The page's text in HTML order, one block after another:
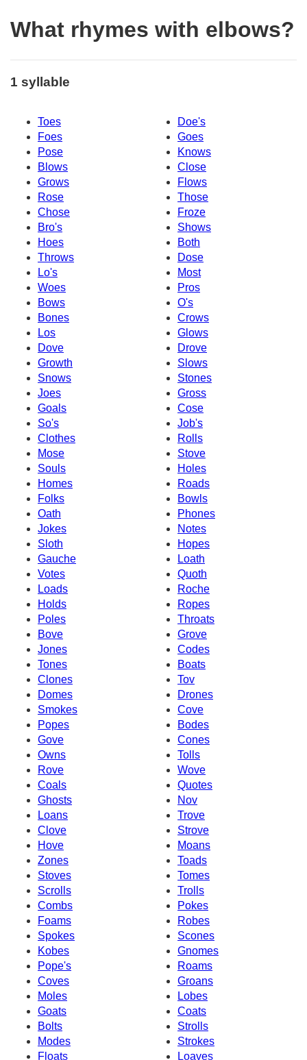
What rhymes with elbows?
1 syllable
Toes
Doe's
Foes
Goes
Pose
Knows
Blows
Close
Grows
Flows
Rose
Those
Chose
Froze
Bro's
Shows
Hoes
Both
Throws
Dose
Lo's
Most
Woes
Pros
Bows
O's
Bones
Crows
Los
Glows
Dove
Drove
Growth
Slows
Snows
Stones
Joes
Gross
Goals
Cose
So's
Job's
Clothes
Rolls
Mose
Stove
Souls
Holes
Homes
Roads
Folks
Bowls
Oath
Phones
Jokes
Notes
Sloth
Hopes
Gauche
Loath
Votes
Quoth
Loads
Roche
Holds
Ropes
Poles
Throats
Bove
Grove
Jones
Codes
Tones
Boats
Clones
Tov
Domes
Drones
Smokes
Cove
Popes
Bodes
Gove
Cones
Owns
Tolls
Rove
Wove
Coals
Quotes
Ghosts
Nov
Loans
Trove
Clove
Strove
Hove
Moans
Zones
Toads
Stoves
Tomes
Scrolls
Trolls
Combs
Pokes
Foams
Robes
Spokes
Scones
Kobes
Gnomes
Pope's
Roams
Coves
Groans
Moles
Lobes
Goats
Coats
Bolts
Strolls
Modes
Strokes
Floats
Loaves